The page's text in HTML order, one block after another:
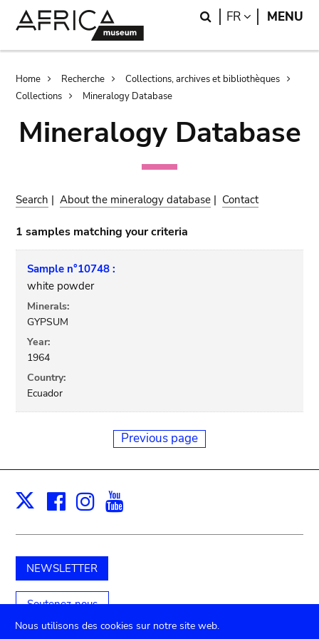
Search
FR LANGUAGE
MENU
Breadcrumb
Home Recherche
Collections, archives et bibliothèques
Collections
Mineralogy Database
Mineralogy Database
Search |About the mineralogy database | Contact
1 samples matching your criteria
Sample n°10748 :
white powder
Minerals:
GYPSUM
Year:
1964
Country:
Ecuador
Previous page
X Facebook
Instagram
NEWSLETTER
Soutenez-nous
Nous utilisons des cookies sur notre site web.